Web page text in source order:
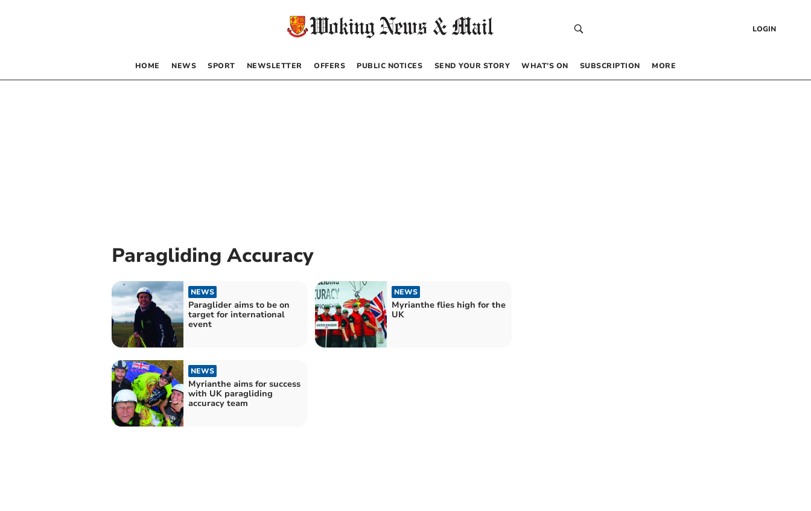
LOGIN
HOME NEWS SPORT NEWSLETTER OFFERS PUBLIC NOTICES SEND YOUR STORY WHAT’S ON SUBSCRIPTION MORE
Paragliding Accuracy
NEWS
Paraglider aims to be on
target for international
event
NEWS
Myrianthe flies high for the
UK
NEWS
Myrianthe aims for success
with UK paragliding
accuracy team